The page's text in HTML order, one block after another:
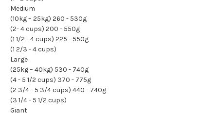
Medium
(10kg – 25kg) 260 - 530g
(2- 4 cups) 200 - 550g
(1 1/2 - 4 cups) 225 - 550g
(1 2/3 - 4 cups)
Large
(25kg – 40kg) 530 - 740g
(4 - 5 1/2 cups) 370 - 775g
(2 3/4 - 5 3/4 cups) 440 - 740g
(3 1/4 - 5 1/2 cups)
Giant